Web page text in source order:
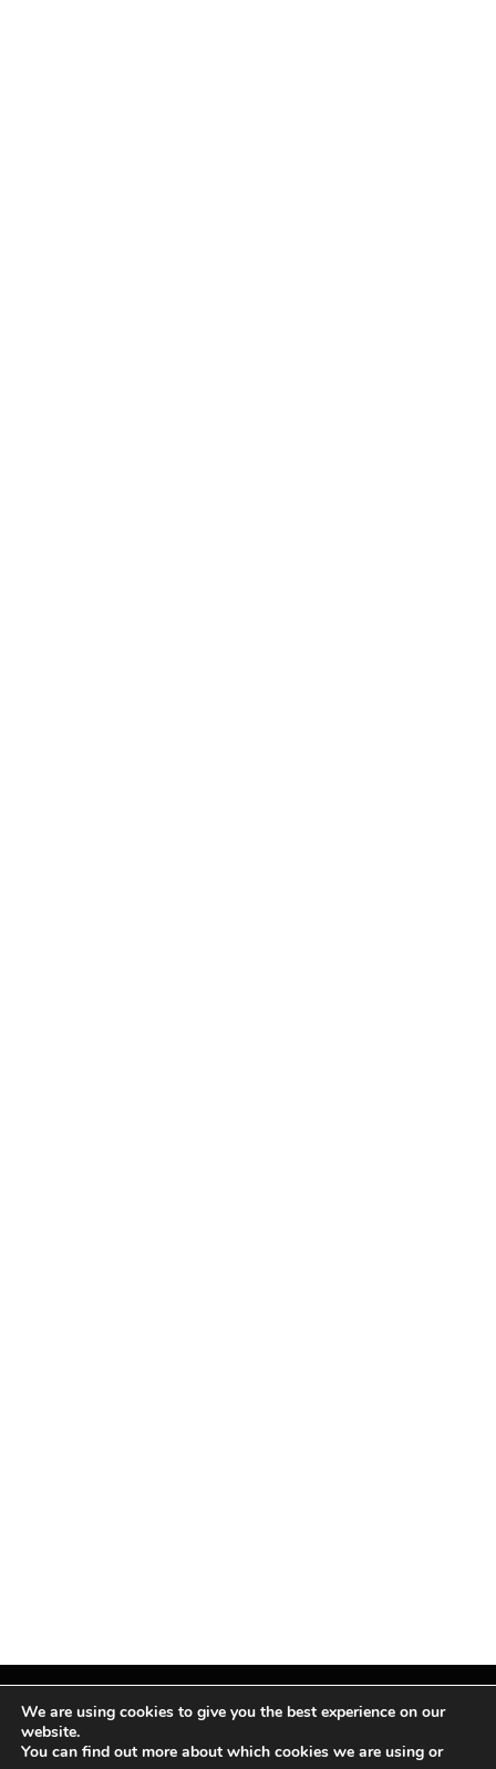
Facebook
X
InstagramPinterest
We are using cookies to give you the best experience on our
website.
You can find out more about which cookies we are using or